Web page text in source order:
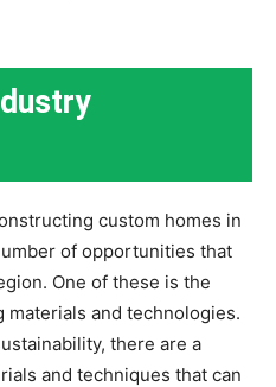
custom homes in
of opportunities that
One of these is the
and technologies.
there are a
and techniques that can